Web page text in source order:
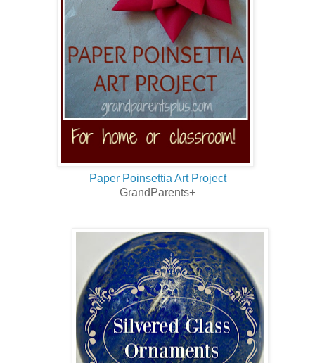
Paper Poinsettia Art Project
GrandParents+